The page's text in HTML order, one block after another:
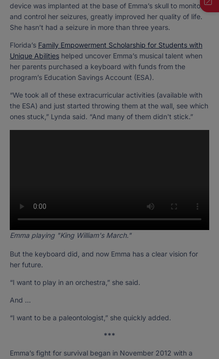
device was implanted at the base of Emma’s skull to monitor
and control her seizures, greatly improved her quality of life.
She hasn’t had a seizure in more than three years.
Florida’s Family Empowerment Scholarship for Students with
Unique Abilities helped uncover Emma’s musical talent when
her parents purchased a keyboard with funds from the
program’s Education Savings Account (ESA).
“We took all of these extracurricular activities (available with
the ESA) and just started throwing them at the wall, see which
ones stuck,” Lynda said. “And many of them didn't stick.”
Emma playing "King William's March."
But the keyboard did, and now Emma has a clear vision for
her future.
“I want to play in an orchestra,” she said.
And …
“I want to be a paleontologist,” she quickly added.
***
Emma’s fight for survival began in November 2012 with a